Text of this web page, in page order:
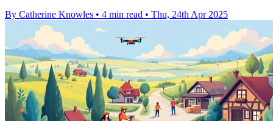
By Catherine Knowles • 4 min read • Thu, 24th Apr 2025